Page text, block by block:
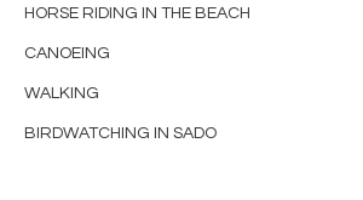
HORSE RIDING IN THE BEACH
CANOEING
WALKING
BIRDWATCHING IN SADO